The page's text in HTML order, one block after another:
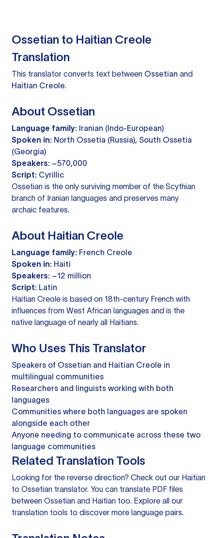
Ossetian to Haitian Creole
Translation
This translator converts text between Ossetian and
Haitian Creole.
About Ossetian
Language family: Iranian (Indo-European)
Spoken in: North Ossetia (Russia), South Ossetia
(Georgia)
Speakers: ~570,000
Script: Cyrillic
Ossetian is the only surviving member of the Scythian
branch of Iranian languages and preserves many
archaic features.
About Haitian Creole
Language family: French Creole
Spoken in: Haiti
Speakers: ~12 million
Script: Latin
Haitian Creole is based on 18th-century French with
influences from West African languages and is the
native language of nearly all Haitians.
Who Uses This Translator
Speakers of Ossetian and Haitian Creole in
multilingual communities
Researchers and linguists working with both
languages
Communities where both languages are spoken
alongside each other
Anyone needing to communicate across these two
language communities
Related Translation Tools
Looking for the reverse direction? Check out our Haitian
to Ossetian translator. You can translate PDF files
between Ossetian and Haitian too. Explore all our
translation tools to discover more language pairs.